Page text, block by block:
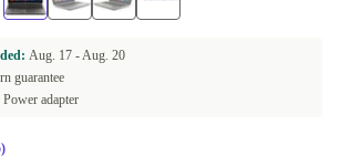
Aug. 17 -Aug. 20
guarantee
Power adapter